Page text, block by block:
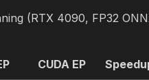
(RTX 4090, FP32
CUDA EP